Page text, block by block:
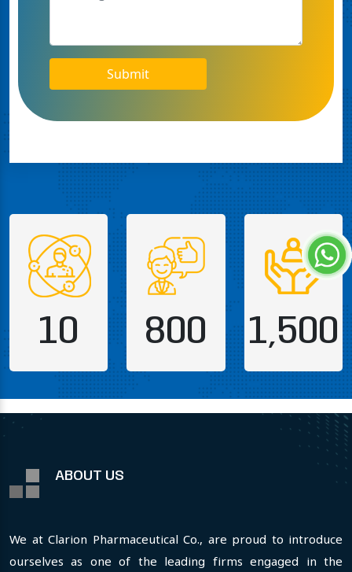
Submit
10 800 1,500
ABOUT US
We at Clarion Pharmaceutical Co., are proud to introduce
ourselves as one of the leading firms engaged in the